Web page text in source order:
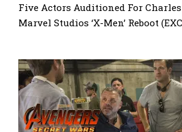
Five Actors Auditioned For
Marvel Studios ‘X-Men’ Reboot